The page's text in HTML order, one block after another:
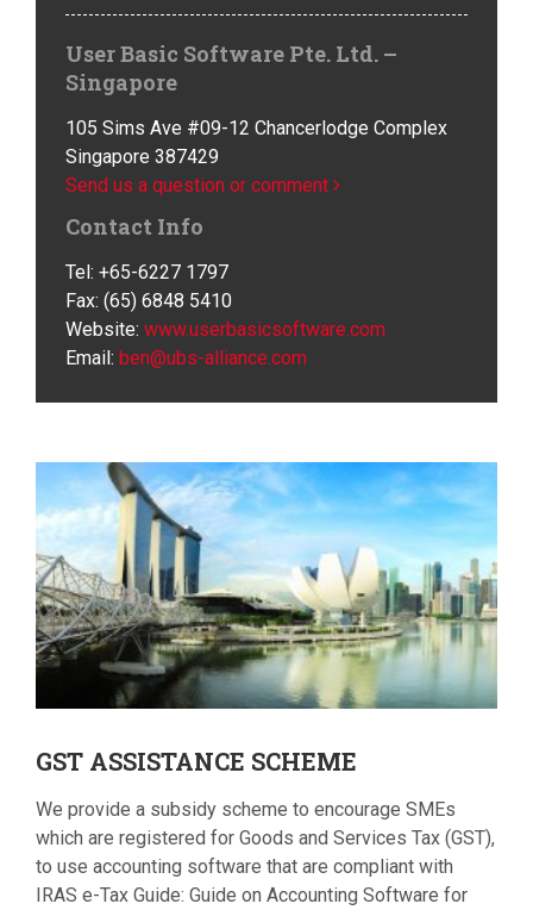
User Basic Software Pte. Ltd. –
Singapore
105 Sims Ave #09-12 Chancerlodge Complex
Singapore 387429
Send us a question or comment
Contact Info
Tel: +65-6227 1797
Fax: (65) 6848 5410
Website: www.userbasicsoftware.com
Email: ben@ubs-alliance.com
GST ASSISTANCE SCHEME
We provide a subsidy scheme to encourage SMEs
which are registered for Goods and Services Tax (GST),
to use accounting software that are compliant with
IRAS e-Tax Guide: Guide on Accounting Software for